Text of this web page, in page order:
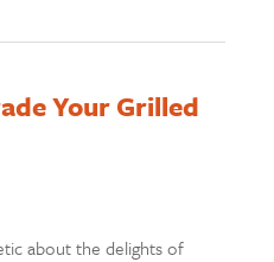
Your Grilled
about the delights of